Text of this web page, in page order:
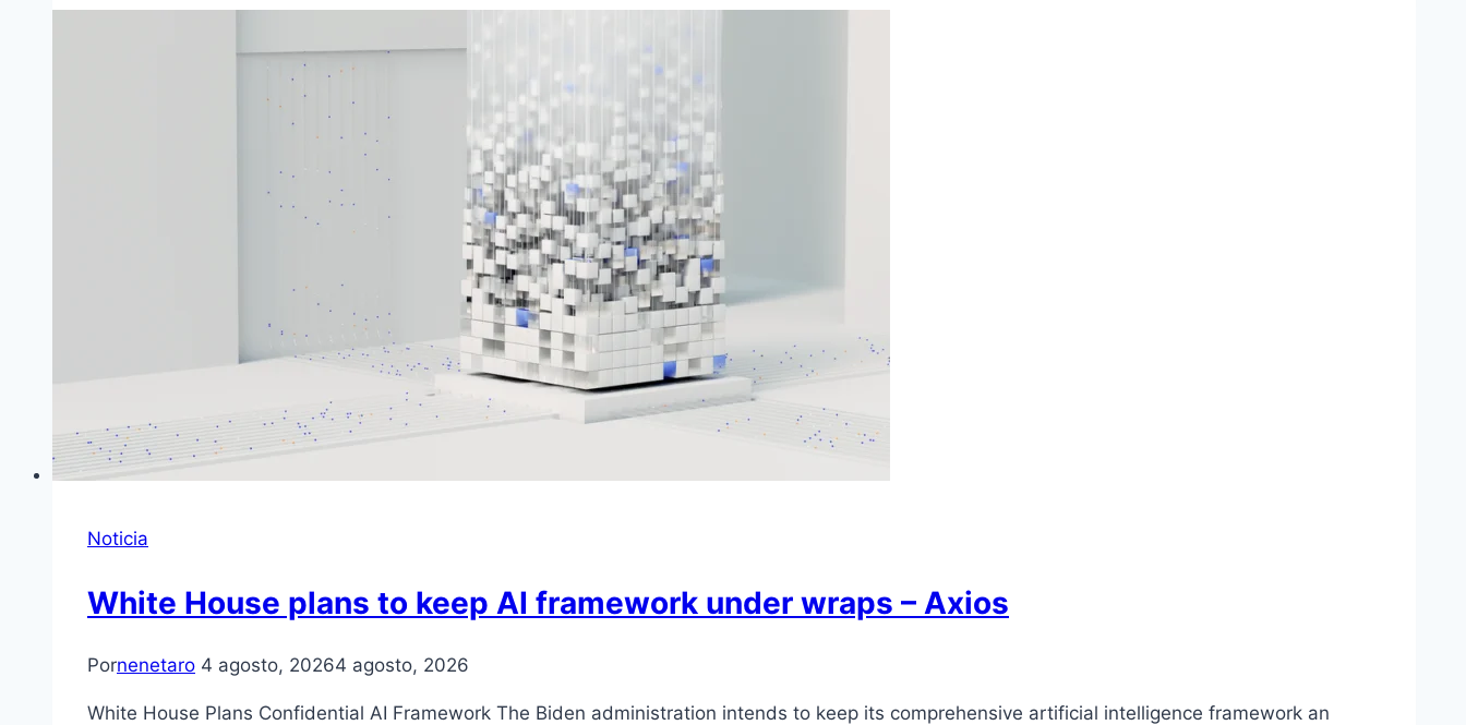
Noticia
White House plans to keep AI framework under wraps – Axios
Pornenetaro 4 agosto, 20264 agosto, 2026
White House Plans Confidential AI Framework The Biden administration intends to keep its comprehensive artificial intelligence framework an